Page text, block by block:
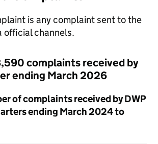
is any complaint sent to the
official channels.
complaints received by
ending March 2026
of complaints received byDWP
ending March 2024 to